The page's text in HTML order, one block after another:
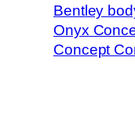
Bentley
Onyx
Concept